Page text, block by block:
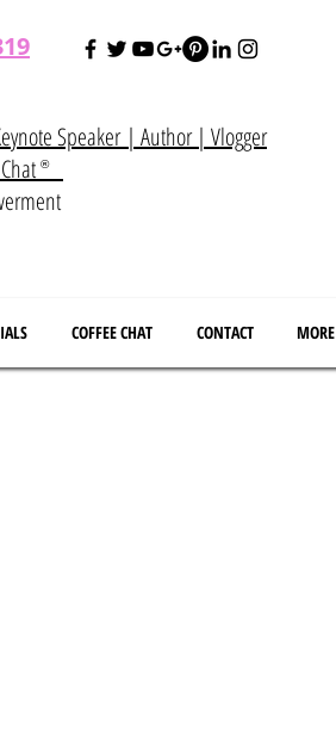
Speaker | Author | Vlogger
Chat
®
COFFEE CHAT CONTACT MORE